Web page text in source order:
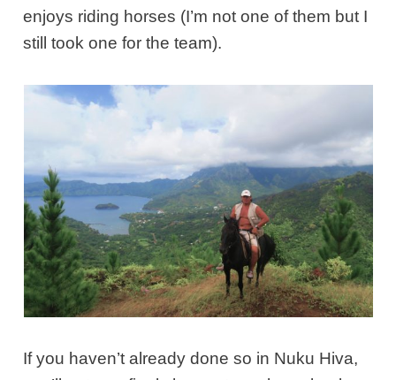
enjoys riding horses (I’m not one of them but I
still took one for the team).
If you haven’t already done so in Nuku Hiva,